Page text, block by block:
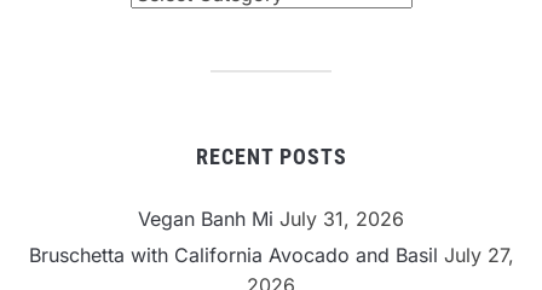
RECENT POSTS
Vegan Banh Mi July 31, 2026
Bruschetta with California Avocado and Basil July 27,
2026